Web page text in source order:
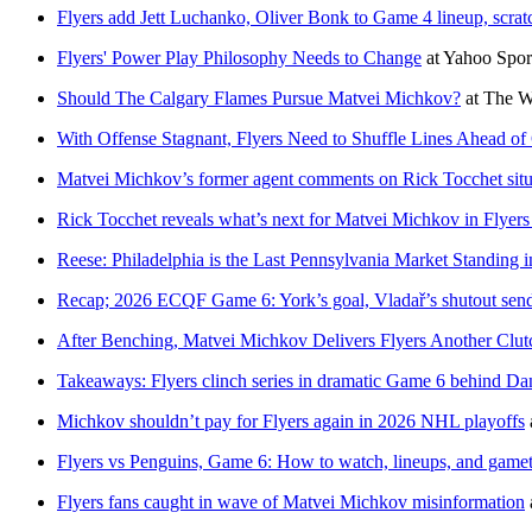
Flyers add Jett Luchanko, Oliver Bonk to Game 4 lineup,
Flyers' Power Play Philosophy Needs to Change atYahoo
Should The Calgary Flames Pursue Matvei Michkov? at The
With Offense Stagnant, Flyers Need to Shuffle Lines Ahead of
Matvei Michkov’s former agent comments on Rick Tocchet
Rick Tocchet reveals what’s next for Matvei Michkov in
Reese: Philadelphia is the Last Pennsylvania Market
Recap; 2026 ECQF Game 6: York’s goal, Vladař’s shutout
After Benching, Matvei Michkov Delivers Flyers Another
Takeaways: Flyers clinch series in dramatic Game 6 behind
Michkov shouldn’t pay for Flyers again in 2026 NHL playoffs
Flyers vs Penguins, Game 6: How to watch, lineups, and
Flyers fans caught in wave of Matvei Michkov misinformation